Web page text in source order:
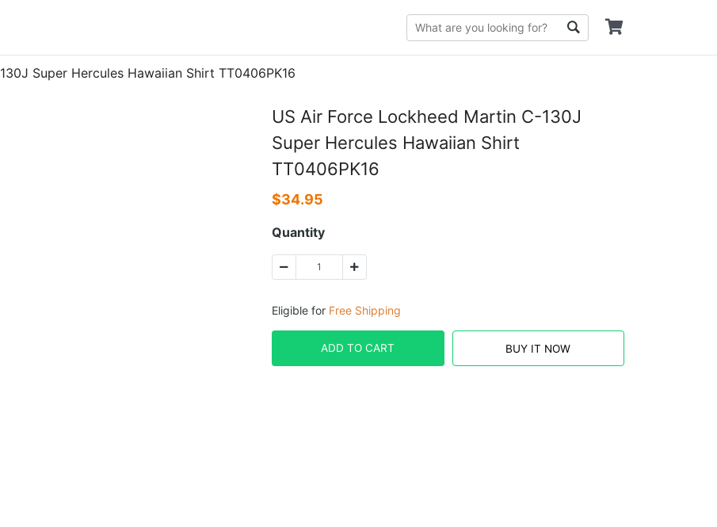
Super Hercules Hawaiian Shirt TT0406PK16
US Air Force Lockheed Martin C-130J
Super Hercules Hawaiian Shirt
TT0406PK16
$34.95
Quantity
Eligible for Free Shipping
ADD TO CART BUY IT NOW